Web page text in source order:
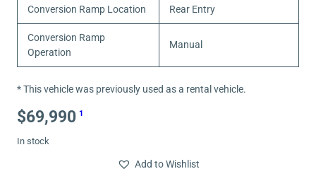
Conversion Ramp Location Rear Entry
Conversion Ramp
Operation
Manual
* This vehicle was previously used as a rental vehicle.
$69,990 1
In stock
Add to Wishlist